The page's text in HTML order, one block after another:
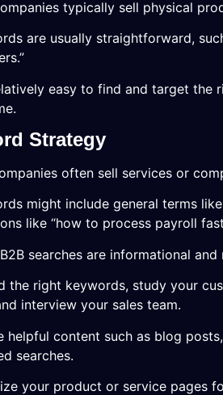
typically sell physical
are usually straightforward,
easy to find and target the
Strategy
often sell services or
might include general terms
like “how to process payroll
searches are informational
the right keywords, study your
interview your sales team.
helpful content such as blog
searches.
your product or service pages